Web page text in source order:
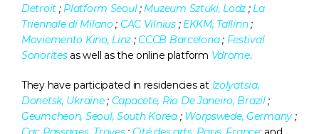
Detroit ; Platform Seoul ; Muzeum Sztuki, Lodz ; La
Triennale di Milano ; CAC Vilnius ; EKKM, Tallinn ;
Moviemento Kino, Linz ; CCCB Barcelona ; Festival
Sonorites as well as the online platform Vdrome.
They have participated in residencies at Izolyatsia,
Donetsk, Ukraine ; Capacete, Rio De Janeiro, Brazil
Geumcheon, Seoul, South Korea ; Worpswede, Germany ;